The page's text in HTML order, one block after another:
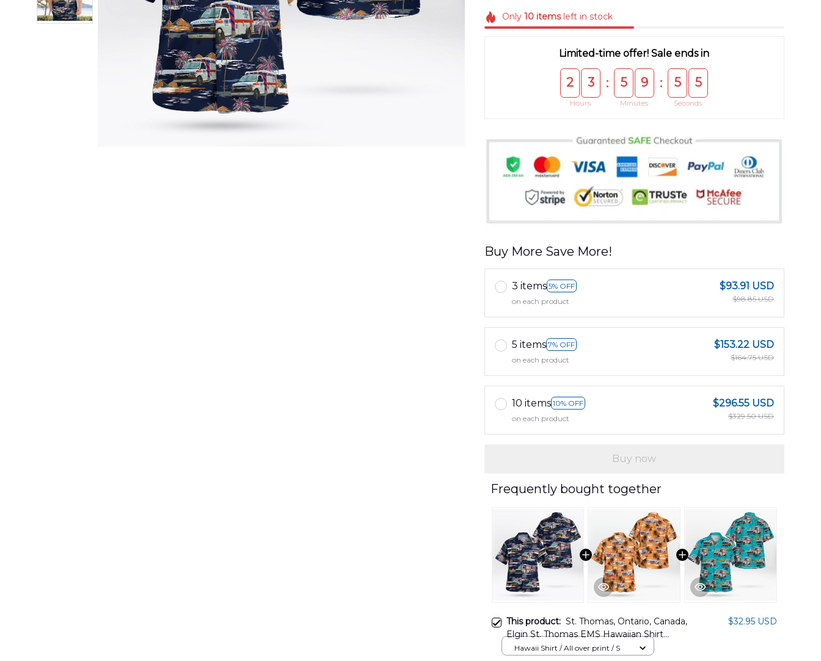
Only10 itemsleft in stock
Limited-time offer! Sale ends in
2 3
Hours
: 5 9
Minutes
: 5 5
Seconds
Buy More Save More!
3 items 5% OFF
on each product
$93.91 USD
$98.85 USD
5 items 7% OFF
on each product
$153.22 USD
$164.75 USD
10 items 10% OFF
on each product
$296.55 USD
$329.50 USD
Buy now
Frequently bought together
This product: St. Thomas, Ontario, Canada,
Elgin St. Thomas EMS Hawaiian Shirt
DLHH2102PD10
$32.95 USD
Hawaii Shirt / All over print / S